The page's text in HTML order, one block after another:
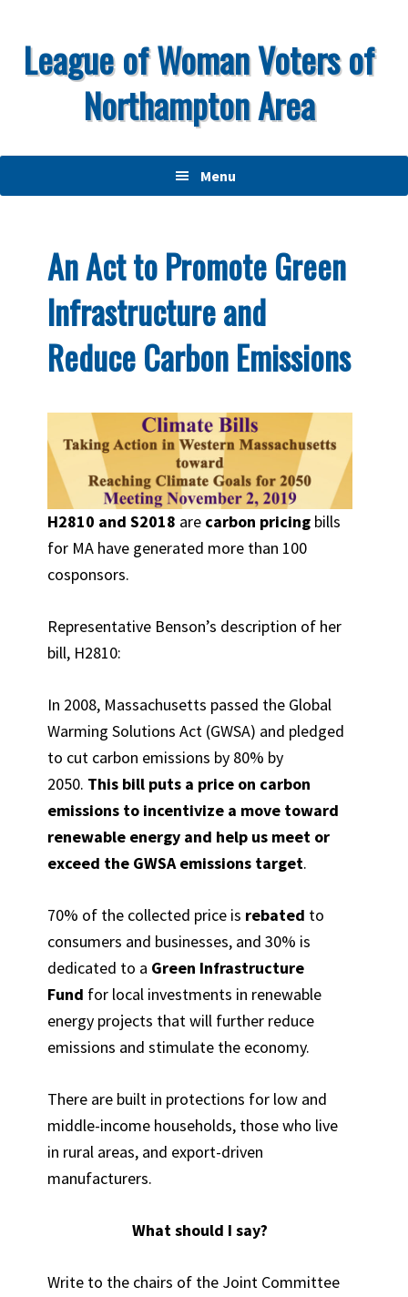
primary
main
primary
League of Woman Voters of
Northampton Area
Menu
An Act to Promote Green
Infrastructure and
Reduce Carbon Emissions
H2810 and S2018 are carbon pricing bills
for MA have generated more than 100
cosponsors.
Representative Benson’s description of her
bill, H2810:
In 2008, Massachusetts passed the Global
Warming Solutions Act (GWSA) and pledged
to cut carbon emissions by 80% by
2050. This bill puts a price on carbon
emissions to incentivize a move toward
renewable energy and help us meet or
exceed the GWSA emissions target.
70% of the collected price is rebated to
consumers and businesses, and 30% is
dedicated to a Green Infrastructure
Fund for local investments in renewable
energy projects that will further reduce
emissions and stimulate the economy.
There are built in protections for low and
middle-income households, those who live
in rural areas, and export-driven
manufacturers.
What should I say?
Write to the chairs of the Joint Committee